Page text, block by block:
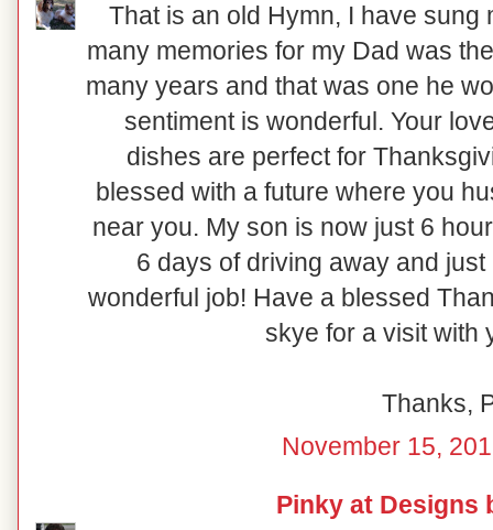
That is an old Hymn, I have
many memories for my Dad was
many years and that was one he
sentiment is wonderful. Your
dishes are perfect for
blessed with a future where you
near you. My son is now just 6
6 days of driving away and
wonderful job! Have a blessed
skye for a visit with
Thanks,
November 15,
Pinky at Designs